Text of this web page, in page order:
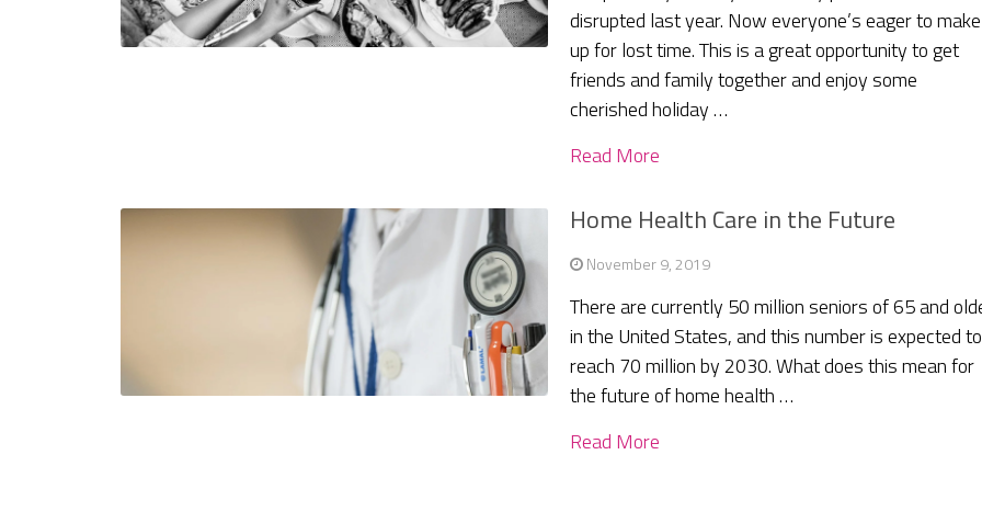
disrupted last year. Now everyone’s eager to make
up for lost time. This is a great opportunity to get
friends and family together and enjoy some
cherished holiday …
Read More
Home Health Care in the Future
November 9, 2019
There are currently 50 million seniors of 65 and
in the United States, and this number is expected to
reach 70 million by 2030. What does this mean for
the future of home health …
Read More